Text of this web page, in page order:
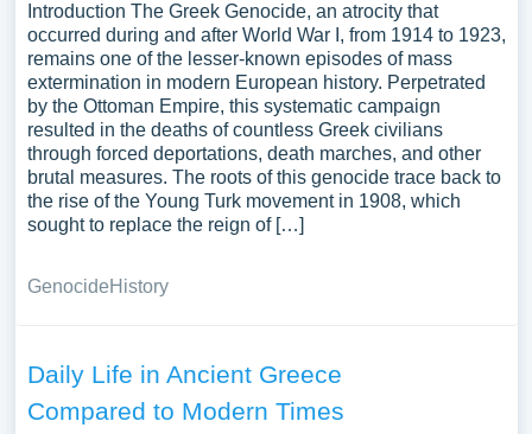
Introduction The Greek Genocide, an atrocity that
occurred during and after World War I, from 1914 to 1923,
remains one of the lesser-known episodes of mass
extermination in modern European history. Perpetrated
by the Ottoman Empire, this systematic campaign
resulted in the deaths of countless Greek civilians
through forced deportations, death marches, and other
brutal measures. The roots of this genocide trace back to
the rise of the Young Turk movement in 1908, which
sought to replace the reign of […]
GenocideHistory
Daily Life in Ancient Greece
Compared to Modern Times